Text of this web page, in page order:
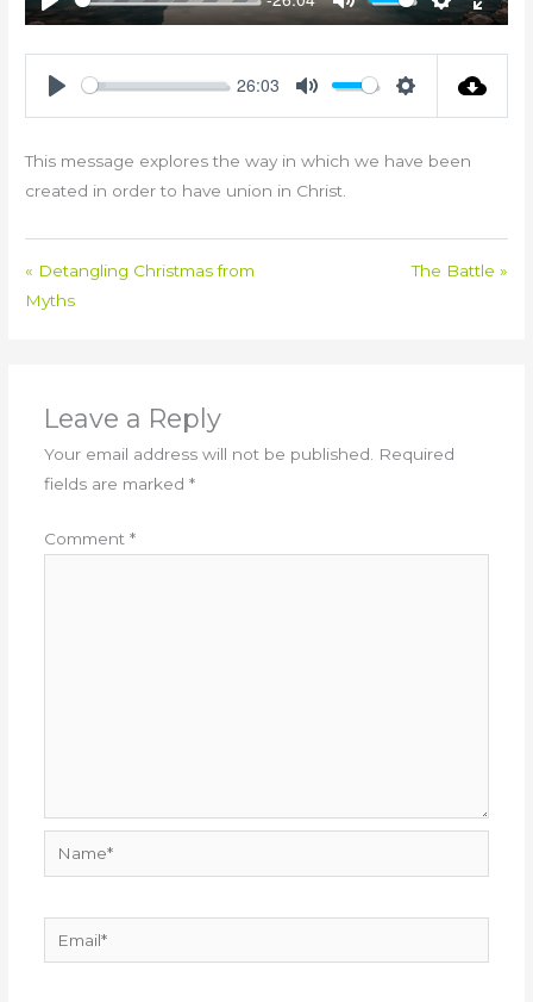
Play
Mute
Settings
Enter
26:03
This message explores the way in which we have been
created in order to have union in Christ.
« Detangling Christmas from
Myths
The Battle »
Leave a Reply
Your email address will not be published.
Required
fields are marked *
Comment *